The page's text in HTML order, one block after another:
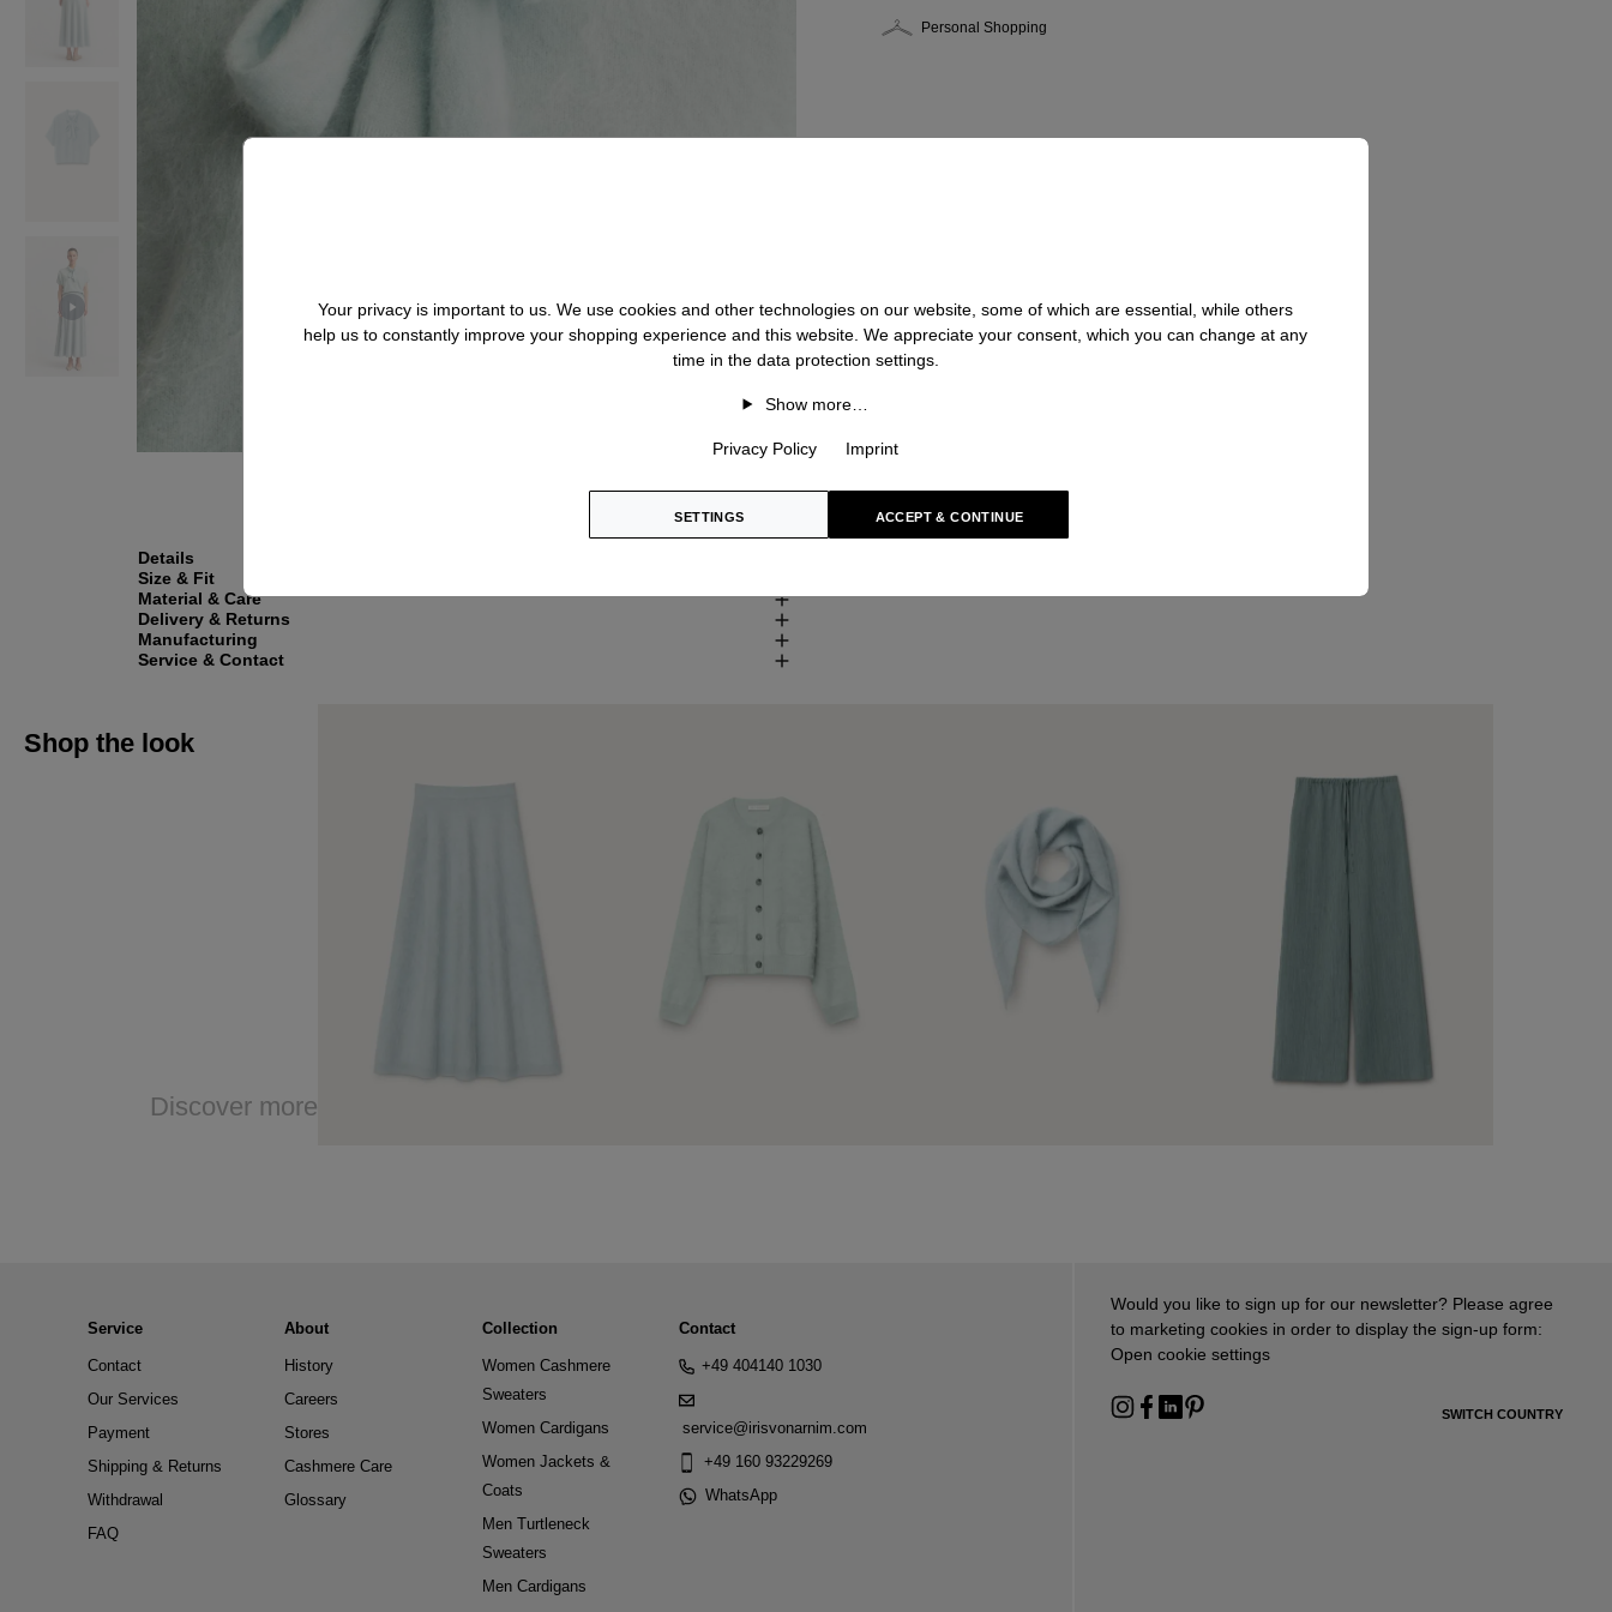
Personal Shopping
Details
Size & Fit
Material & Care
Delivery & Returns
Manufacturing
Service & Contact
Shop the look
Discover more
Service
Contact
Our Services
Payment
Shipping & Returns
Withdrawal
FAQ
About
History
Careers
Stores
Cashmere Care
Glossary
Collection
Women Cashmere
Sweaters
Women Cardigans
Women Jackets &
Coats
Men Turtleneck
Sweaters
Men Cardigans
Contact
+49 404140 1030
service@irisvonarnim.com
+49 160 93229269
WhatsApp
Would you like to sign up for our newsletter? Please agree
to marketing cookies in order to display the sign-up form:
Open cookie settings
SWITCH COUNTRY
Your privacy is important to us. We use cookies and other technologies on our website, some of which are essential, while others
help us to constantly improve your shopping experience and this website. We appreciate your consent, which you can change at any
time in the data protection settings.
Show more…
Privacy Policy Imprint
SETTINGS ACCEPT & CONTINUE